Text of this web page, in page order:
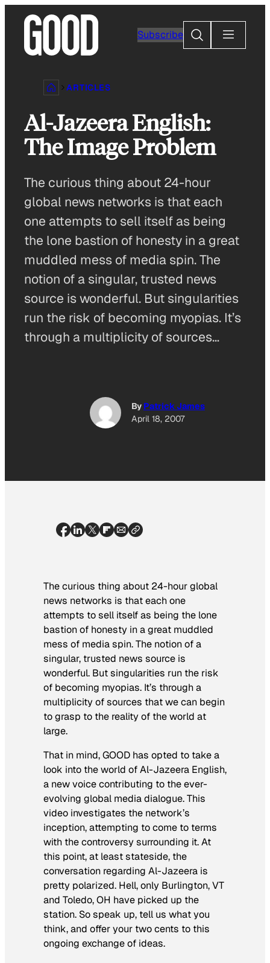
content
Subscribe
Search
ARTICLES
Al-Jazeera English:
The Image Problem
The curious thing about 24-hour
global news networks is that each
one attempts to sell itself as being
the lone bastion of honesty in a great
muddled mess of media spin. The
notion of a singular, trusted news
source is wonderful. But singularities
run the risk of becoming myopias. It’s
through a multiplicity of sources…
By Patrick James
April 18, 2007
The curious thing about 24-hour global
news networks is that each one
attempts to sell itself as being the lone
bastion of honesty in a great muddled
mess of media spin. The notion of a
singular, trusted news source is
wonderful. But singularities run the risk
of becoming myopias. It’s through a
multiplicity of sources that we can begin
to grasp to the reality of the world at
large.
That in mind, GOOD has opted to take a
look into the world of Al-Jazeera English,
a new voice contributing to the ever-
evolving global media dialogue. This
video investigates the network’s
inception, attempting to come to terms
with the controversy surrounding it. At
this point, at least stateside, the
conversation regarding Al-Jazeera is
pretty polarized. Hell, only Burlington, VT
and Toledo, OH have picked up the
station. So speak up, tell us what you
think, and offer your two cents to this
ongoing exchange of ideas.